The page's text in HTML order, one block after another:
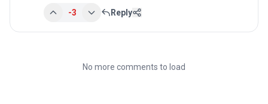
-3 Reply
No more comments to load